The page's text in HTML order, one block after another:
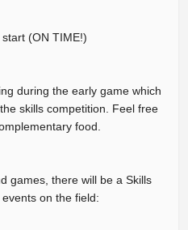
(ON TIME!)
during the early game which
skills competition. Feel free
food.
games, there will be a Skills
on the field: